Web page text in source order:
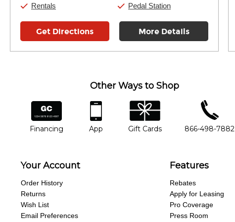
Rentals
Pedal Station
Get Directions More Details
Other Ways to Shop
financing
Financing
app
App
gift cards
Gift Cards
phone number
866-498-7882
Your Account
Order History
Returns
Wish List
Email Preferences
Features
Rebates
Apply for Leasing
Pro Coverage
Press Room